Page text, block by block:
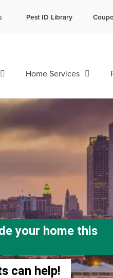
Pest ID Library
Home Services
your home this
can help!